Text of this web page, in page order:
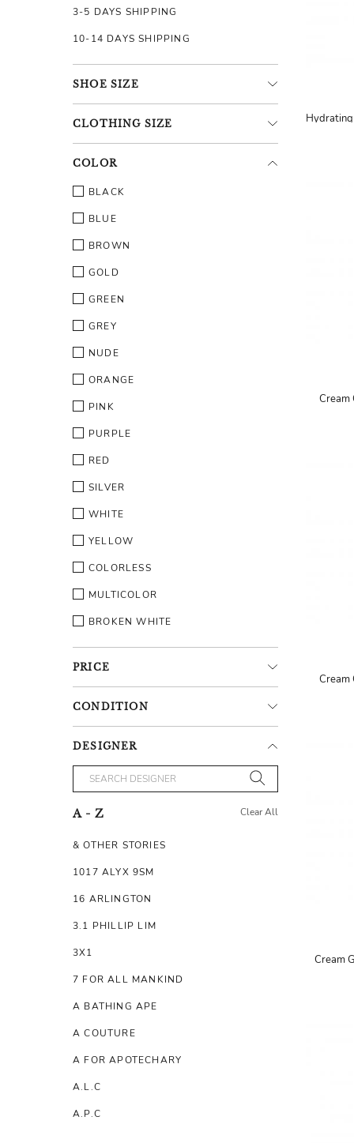
3-5 DAYS SHIPPING
10-14 DAYS SHIPPING
SHOE SIZE
CLOTHING SIZE
COLOR
BLACK
BLUE
BROWN
GOLD
GREEN
GREY
NUDE
ORANGE
PINK
PURPLE
RED
SILVER
WHITE
YELLOW
COLORLESS
MULTICOLOR
BROKEN WHITE
PRICE
CONDITION
DESIGNER
A - Z Clear All
& OTHER STORIES
1017 ALYX 9SM
16 ARLINGTON
3.1 PHILLIP LIM
3X1
7 FOR ALL MANKIND
A BATHING APE
A COUTURE
A FOR APOTECHARY
A.L.C
A.P.C
Cream
Cream
Cream